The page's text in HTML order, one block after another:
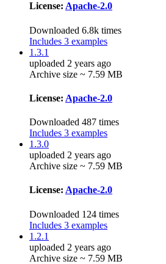
License: Apache-2.0
Downloaded 6.8k times
Includes 3 examples
1.3.1
uploaded 2 years ago
Archive size ~ 7.59 MB
License: Apache-2.0
Downloaded 487 times
Includes 3 examples
1.3.0
uploaded 2 years ago
Archive size ~ 7.59 MB
License: Apache-2.0
Downloaded 124 times
Includes 3 examples
1.2.1
uploaded 2 years ago
Archive size ~ 7.59 MB